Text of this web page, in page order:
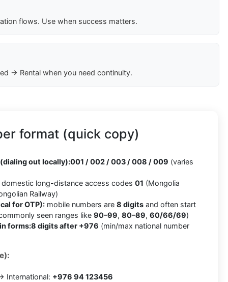
flows. Use when success matters.
→ Rental when you need continuity.
format (quick copy)
out locally):001 / 002 / 003 / 008 / 009 (varies
domestic long-distance access codes 01 (Mongolia
Railway)
for OTP): mobile numbers are 8 digits and often start
seen ranges like 90–99, 80–89, 60/66/69)
forms:8 digits after +976 (min/max national number
International: +976 94 123456